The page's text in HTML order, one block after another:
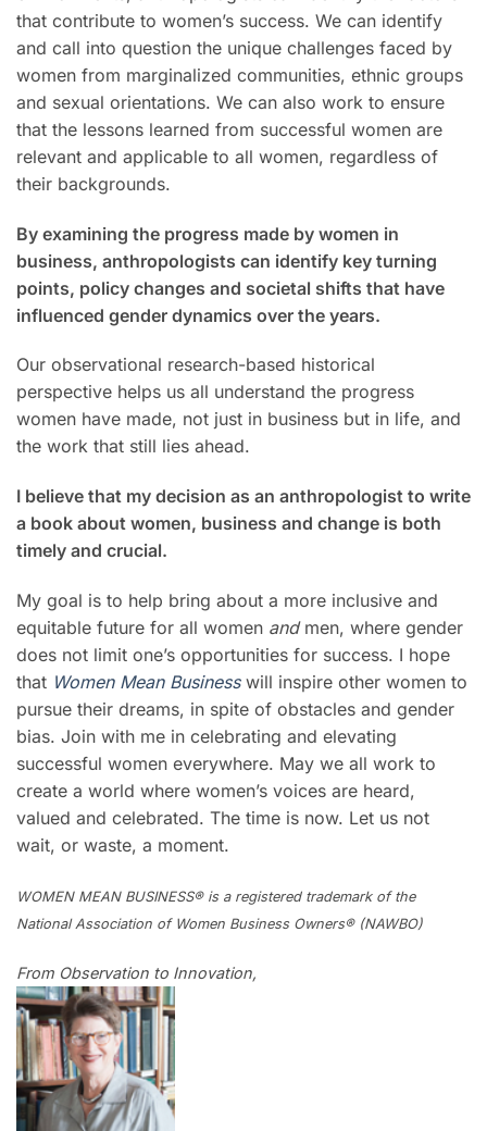
that contribute to women’s success. We can identify
and call into question the unique challenges faced by
women from marginalized communities, ethnic groups
and sexual orientations. We can also work to ensure
that the lessons learned from successful women are
relevant and applicable to all women, regardless of
their backgrounds.
By examining the progress made by women in
business, anthropologists can identify key turning
points, policy changes and societal shifts that have
influenced gender dynamics over the years.
Our observational research-based historical
perspective helps us all understand the progress
women have made, not just in business but in life, and
the work that still lies ahead.
I believe that my decision as an anthropologist to write
a book about women, business and change is both
timely and crucial.
My goal is to help bring about a more inclusive and
equitable future for all women andmen, where gender
does not limit one’s opportunities for success. I hope
that Women Mean Businesswill inspire other women to
pursue their dreams, in spite of obstacles and gender
bias. Join with me in celebrating and elevating
successful women everywhere. May we all work to
create a world where women’s voices are heard,
valued and celebrated. The time is now. Let us not
wait, or waste, a moment.
WOMEN MEAN BUSINESS® is a registered trademark of the
National Association of Women Business Owners® (NAWBO)
From Observation to Innovation,